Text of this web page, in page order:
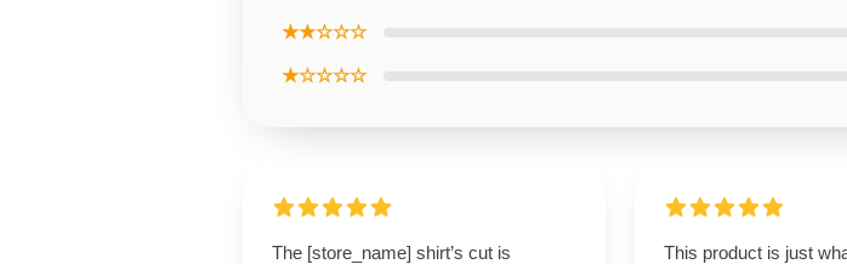
★★☆☆☆
★☆☆☆☆
The [store_name] shirt’s cut is
This product is just